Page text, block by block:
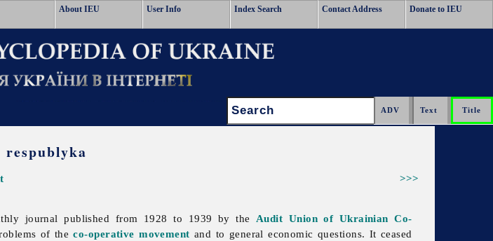
About IEU User Info Index Search Contact Address Donate to IEU
Search:
>>>
journal published from 1928 to 1939 by the Audit Union of Ukrainian Co-
of theco-operative movement and to general economic questions. It ceased